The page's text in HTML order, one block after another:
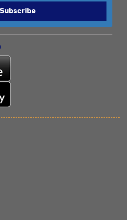
Subscribe